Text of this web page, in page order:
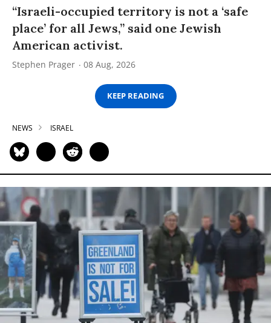
“Israeli-occupied territory is not a ‘safe
place’ for all Jews,” said one Jewish
American activist.
Stephen Prager 08 Aug, 2026
KEEP READING
NEWS ISRAEL